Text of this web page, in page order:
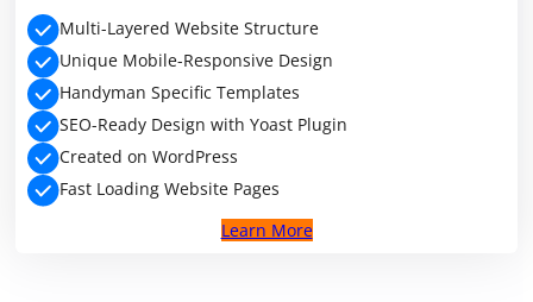
Multi-Layered Website Structure
Unique Mobile-Responsive Design
Handyman Specific Templates
SEO-Ready Design with Yoast Plugin
Created on WordPress
Fast Loading Website Pages
Learn More